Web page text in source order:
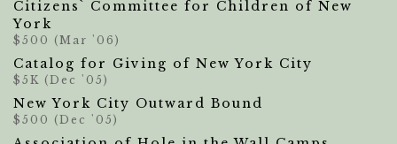
Citizens` Committee for Children of New
York
$500 (Mar '06)
Catalog for Giving of New York City
$5K (Dec '05)
New York City Outward Bound
$500 (Dec '05)